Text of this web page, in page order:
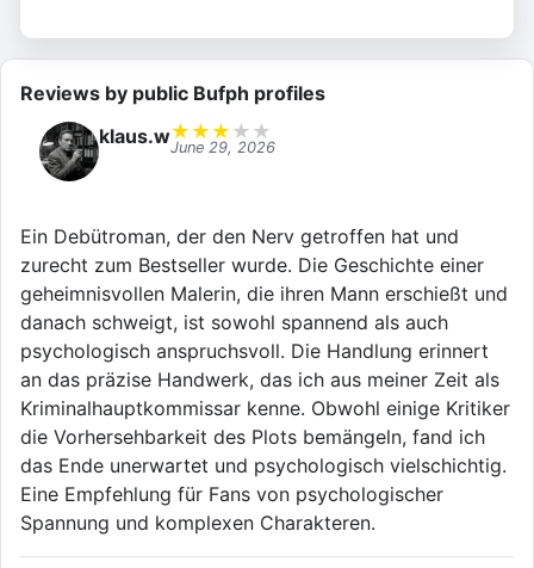
Reviews by public Bufph profiles
klaus.w★ ★ ★ ★ ★
June 29, 2026
Ein Debütroman, der den Nerv getroffen hat und
zurecht zum Bestseller wurde. Die Geschichte einer
geheimnisvollen Malerin, die ihren Mann erschießt und
danach schweigt, ist sowohl spannend als auch
psychologisch anspruchsvoll. Die Handlung erinnert
an das präzise Handwerk, das ich aus meiner Zeit als
Kriminalhauptkommissar kenne. Obwohl einige Kritiker
die Vorhersehbarkeit des Plots bemängeln, fand ich
das Ende unerwartet und psychologisch vielschichtig.
Eine Empfehlung für Fans von psychologischer
Spannung und komplexen Charakteren.